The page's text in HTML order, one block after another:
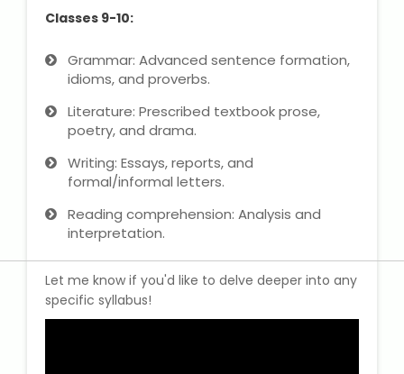
Classes 9-10:
Grammar: Advanced sentence formation,
idioms, and proverbs.
Literature: Prescribed textbook prose,
poetry, and drama.
Writing: Essays, reports, and
formal/informal letters.
Reading comprehension: Analysis and
interpretation.
Let me know if you'd like to delve deeper into any
specific syllabus!